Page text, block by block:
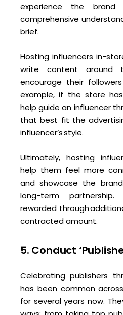
experience the
comprehensive
brief.
Hosting influencers in-
write content around
encourage their
example, if the store
help guide an influencer
that best fit the
influencer’s style.
Ultimately, hosting
help them feel more
and showcase the
long-term partnership.
rewarded through
contracted amount.
5. Conduct
Celebrating publishers
has been common
for several years now.